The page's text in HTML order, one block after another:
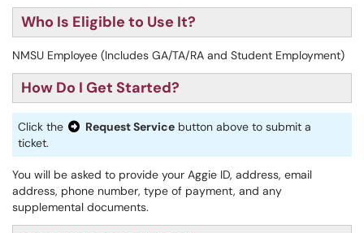
Who Is Eligible to Use It?
NMSU Employee (Includes GA/TA/RA and Student Employment)
How Do I Get Started?
Click the Request Service button above to submit a
ticket.
You will be asked to provide your Aggie ID, address, email
address, phone number, type of payment, and any
supplemental documents.